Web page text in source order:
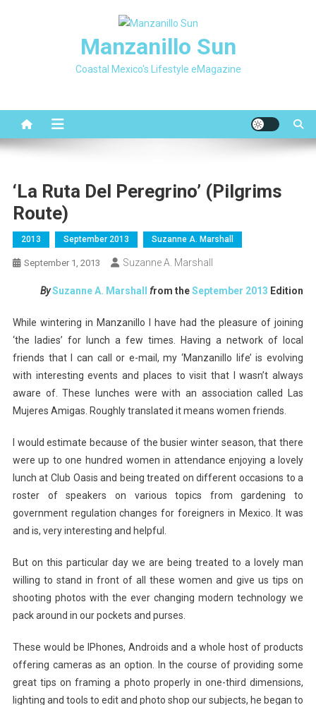
Manzanillo Sun
Coastal Mexico's Lifestyle eMagazine
‘La Ruta Del Peregrino’ (Pilgrims
Route)
2013 September 2013 Suzanne A. Marshall
September 1, 2013 Suzanne A. Marshall
BySuzanne A. Marshallfrom theSeptember 2013 Edition
While wintering in Manzanillo I have had the pleasure of joining
‘the ladies’ for lunch a few times. Having a network of local
friends that I can call or e-mail, my ‘Manzanillo life’ is evolving
with interesting events and places to visit that I wasn’t always
aware of. These lunches were with an association called Las
Mujeres Amigas. Roughly translated it means women friends.
I would estimate because of the busier winter season, that there
were up to one hundred women in attendance enjoying a lovely
lunch at Club Oasis and being treated on different occasions to a
roster of speakers on various topics from gardening to
government regulation changes for foreigners in Mexico. It was
and is, very interesting and helpful.
But on this particular day we are being treated to a lovely man
willing to stand in front of all these women and give us tips on
shooting photos with the ever changing modern technology we
pack around in our pockets and purses.
These would be IPhones, Androids and a whole host of products
offering cameras as an option. In the course of providing some
great tips on framing a photo properly in one-third dimensions,
lighting and tools to edit and photo shop our subjects, he began to